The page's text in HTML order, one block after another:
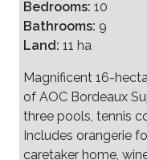
Bedrooms: 10
Bathrooms: 9
Land: 11 ha
Magnificent 16-
of AOC Bordeaux
three pools, tennis
Includes orangerie
caretaker home,